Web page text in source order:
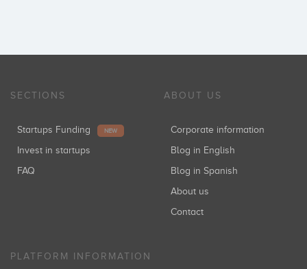
SECTIONS
Startups Funding NEW
Invest in startups
FAQ
ABOUT US
Corporate information
Blog in English
Blog in Spanish
About us
Contact
PLATFORM INFORMATION